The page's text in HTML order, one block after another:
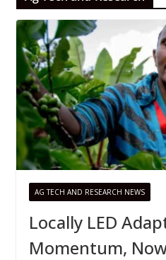
AG TECH AND RESEARCH NEWS
Locally LED
Momentum,